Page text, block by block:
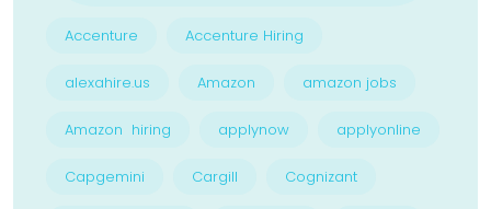
Accenture Accenture Hiring
alexahire.us Amazon amazon jobs
Amazon hiring applynow applyonline
Capgemini Cargill Cognizant